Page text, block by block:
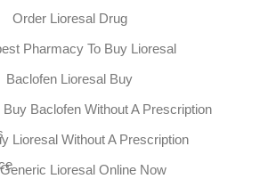
Order Lioresal Drug
Pharmacy To Buy Lioresal
Baclofen Lioresal Buy
Baclofen Without A Prescription
Lioresal Without A Prescription
Lioresal Online Now